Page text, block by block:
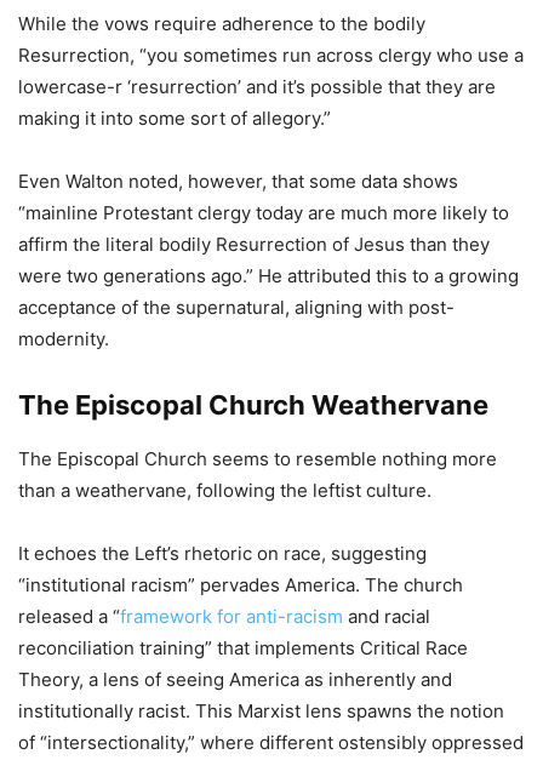
While the vows require adherence to the bodily
Resurrection, “you sometimes run across clergy who use a
lowercase-r ‘resurrection’ and it’s possible that they are
making it into some sort of allegory.”
Even Walton noted, however, that some data shows
“mainline Protestant clergy today are much more likely to
affirm the literal bodily Resurrection of Jesus than they
were two generations ago.” He attributed this to a growing
acceptance of the supernatural, aligning with post-
modernity.
The Episcopal Church Weathervane
The Episcopal Church seems to resemble nothing more
than a weathervane, following the leftist culture.
It echoes the Left’s rhetoric on race, suggesting
“institutional racism” pervades America. The church
released a “framework for anti-racism and racial
reconciliation training” that implements Critical Race
Theory, a lens of seeing America as inherently and
institutionally racist. This Marxist lens spawns the notion
of “intersectionality,” where different ostensibly oppressed